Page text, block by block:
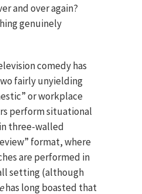
and over again?
genuinely
comedy has
fairly unyielding
or workplace
perform situational
three-walled
format, where
are performed in
setting (although
has long boasted that